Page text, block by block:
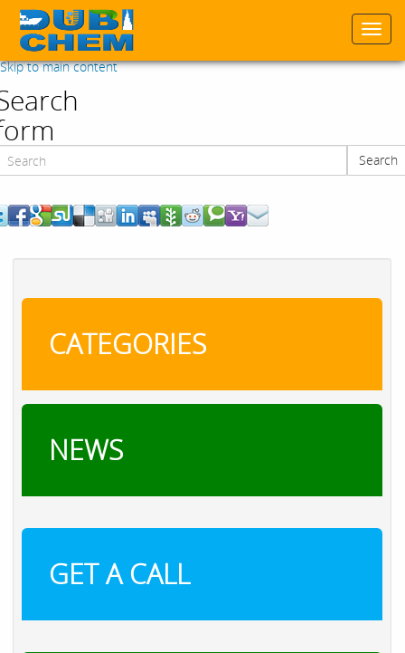
Skip to main content
Search
CATEGORIES
NEWS
GET A CALL